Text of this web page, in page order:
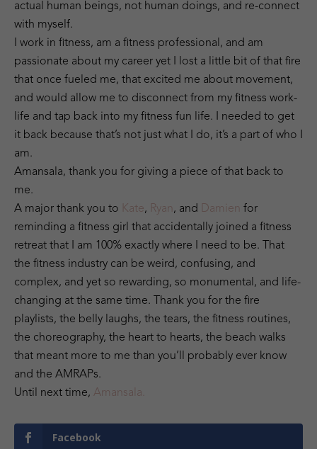
actual human beings, not human doings, and re-connect
with myself.
I work in fitness, am a fitness professional, and am
passionate about my career yet I lost a little bit of that fire
that once fueled me, that excited me about movement,
and would allow me to disconnect from my fitness work-
life and tap back into my fitness fun life. I needed to get
it back because that’s not just what I do, it’s a part of who I
am.
Amansala, thank you for giving a piece of that back to
me.
A major thank you to Kate, Ryan, and Damien for
reminding a fitness girl that accidentally joined a fitness
retreat that I am 100% exactly where I need to be. That
the fitness industry can be weird, confusing, and
complex, and yet so rewarding, so monumental, and life-
changing at the same time. Thank you for the fire
playlists, the belly laughs, the tears, the fitness routines,
the choreography, the heart to hearts, the beach walks
that meant more to me than you’ll probably ever know
and the AMRAPs.
Until next time, Amansala.
Facebook